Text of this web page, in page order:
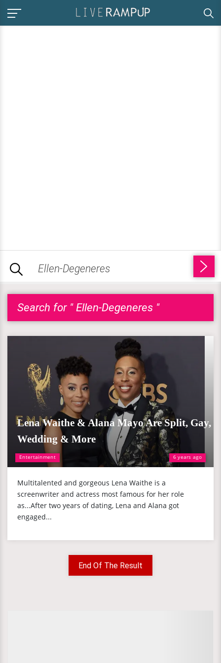
Search for " Ellen-Degeneres "
Entertainment 6 years ago
Lena Waithe & Alana Mayo Are Split, Gay,
Wedding & More
Multitalented and gorgeous Lena Waithe is a
screenwriter and actress most famous for her role
as...After two years of dating, Lena and Alana got
engaged...
End Of The Result